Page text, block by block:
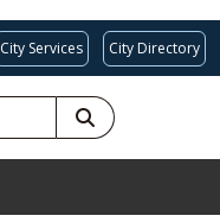
City Services City Directory
SEARCH